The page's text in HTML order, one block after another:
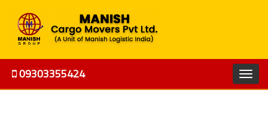
09303355424